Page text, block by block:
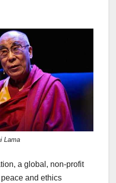
Lama
a global, non-profit
and ethics